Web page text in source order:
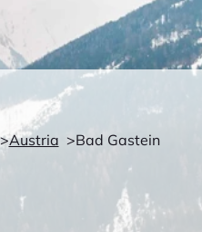
Austria Bad Gastein